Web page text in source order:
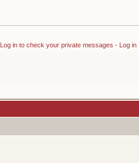
Log in to check your private messages - Log in